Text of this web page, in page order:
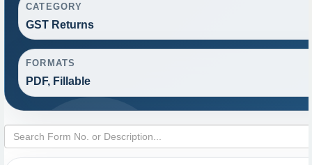
CATEGORY
GST Returns
FORMATS
PDF, Fillable